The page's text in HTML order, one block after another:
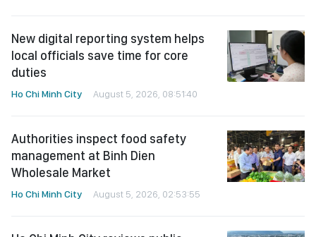
New digital reporting system helps
local officials save time for core
duties
Ho Chi Minh City August 5, 2026, 08:51:40
Authorities inspect food safety
management at Binh Dien
Wholesale Market
Ho Chi Minh City August 5, 2026, 02:53:55